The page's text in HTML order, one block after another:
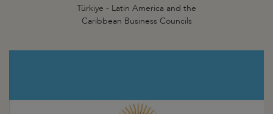
Türkiye - Latin America and the
Caribbean Business Councils